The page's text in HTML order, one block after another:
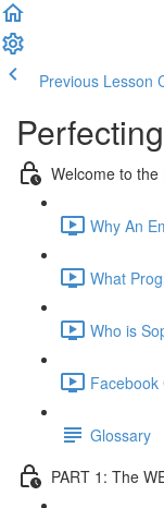
Previous Lesson
Welcome to
Why An
What
Who is
Glossary
PART 1: The